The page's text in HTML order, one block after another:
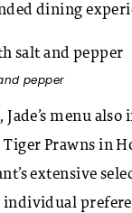
dining
pepper
menu
Prawns in
extensive
individual